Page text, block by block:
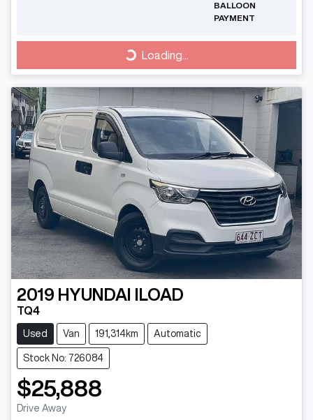
BALLOON
PAYMENT
Loading...Loading...
2019 HYUNDAI ILOAD
TQ4
Used Van 191,314km Automatic
Stock No: 726084
$25,888
Drive Away